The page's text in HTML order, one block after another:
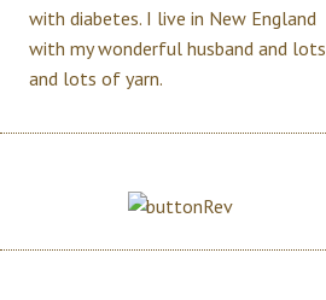
with diabetes. I live in New England
with my wonderful husband and lots
and lots of yarn.